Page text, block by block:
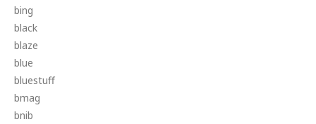
bing
black
blaze
blue
bluestuff
bmag
bnib